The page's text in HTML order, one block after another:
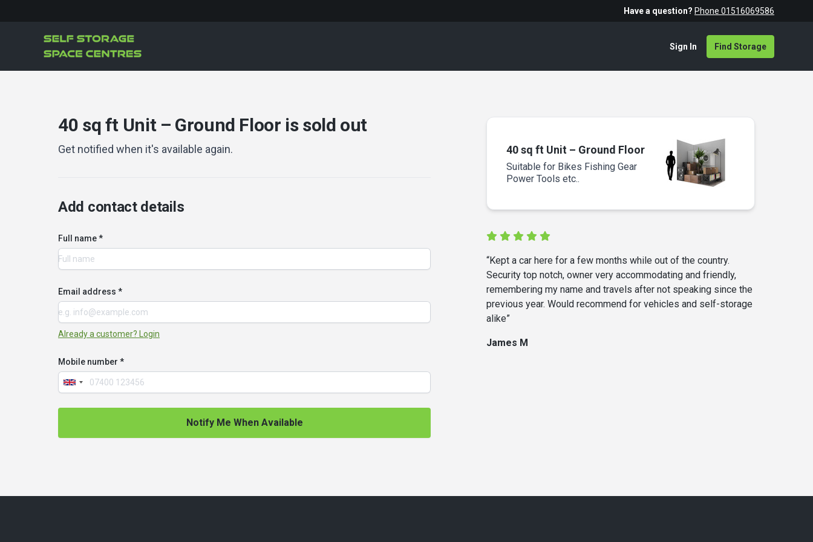
Have a question? Phone 01516069586
Sign In Find Storage
40 sq ft Unit – Ground Floor is sold out
Get notified when it's available again.
Add contact details
Full name *
Email address *
Already a customer? Login
Mobile number *
40 sq ft Unit – Ground Floor
Suitable for Bikes Fishing Gear
Power Tools etc..
“Kept a car here for a few months while out of the country.
Security top notch, owner very accommodating and friendly,
remembering my name and travels after not speaking since the
previous year. Would recommend for vehicles and self-storage
alike”
James M